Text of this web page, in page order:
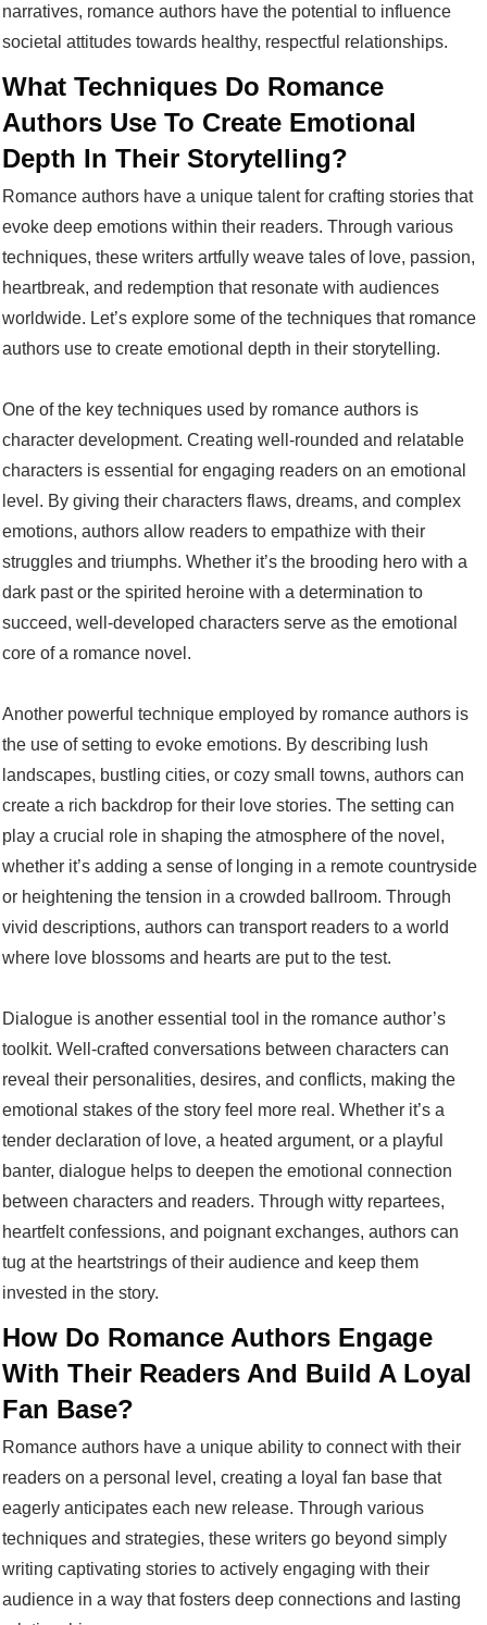
narratives, romance authors have the potential to influence
societal attitudes towards healthy, respectful relationships.
What Techniques Do Romance
Authors Use To Create Emotional
Depth In Their Storytelling?
Romance authors have a unique talent for crafting stories that
evoke deep emotions within their readers. Through various
techniques, these writers artfully weave tales of love, passion,
heartbreak, and redemption that resonate with audiences
worldwide. Let’s explore some of the techniques that romance
authors use to create emotional depth in their storytelling.
One of the key techniques used by romance authors is
character development. Creating well-rounded and relatable
characters is essential for engaging readers on an emotional
level. By giving their characters flaws, dreams, and complex
emotions, authors allow readers to empathize with their
struggles and triumphs. Whether it’s the brooding hero with a
dark past or the spirited heroine with a determination to
succeed, well-developed characters serve as the emotional
core of a romance novel.
Another powerful technique employed by romance authors is
the use of setting to evoke emotions. By describing lush
landscapes, bustling cities, or cozy small towns, authors can
create a rich backdrop for their love stories. The setting can
play a crucial role in shaping the atmosphere of the novel,
whether it’s adding a sense of longing in a remote countryside
or heightening the tension in a crowded ballroom. Through
vivid descriptions, authors can transport readers to a world
where love blossoms and hearts are put to the test.
Dialogue is another essential tool in the romance author’s
toolkit. Well-crafted conversations between characters can
reveal their personalities, desires, and conflicts, making the
emotional stakes of the story feel more real. Whether it’s a
tender declaration of love, a heated argument, or a playful
banter, dialogue helps to deepen the emotional connection
between characters and readers. Through witty repartees,
heartfelt confessions, and poignant exchanges, authors can
tug at the heartstrings of their audience and keep them
invested in the story.
How Do Romance Authors Engage
With Their Readers And Build A Loyal
Fan Base?
Romance authors have a unique ability to connect with their
readers on a personal level, creating a loyal fan base that
eagerly anticipates each new release. Through various
techniques and strategies, these writers go beyond simply
writing captivating stories to actively engaging with their
audience in a way that fosters deep connections and lasting